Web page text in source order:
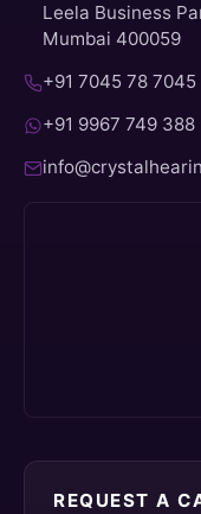
Leela Business
Mumbai 400059
+91 7045 78 7045
+91 9967 749
REQUEST A